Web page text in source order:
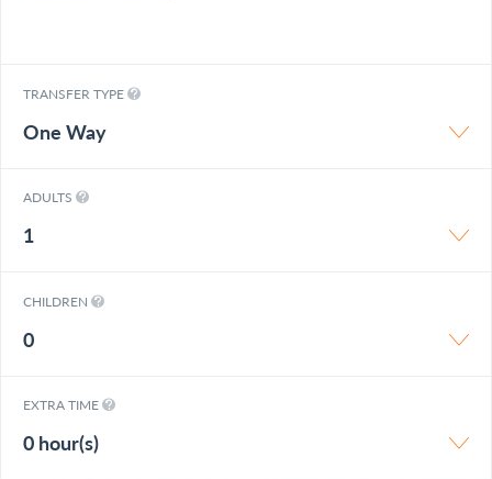
TRANSFER TYPE
One Way
ADULTS
1
CHILDREN
0
EXTRA TIME
0 hour(s)